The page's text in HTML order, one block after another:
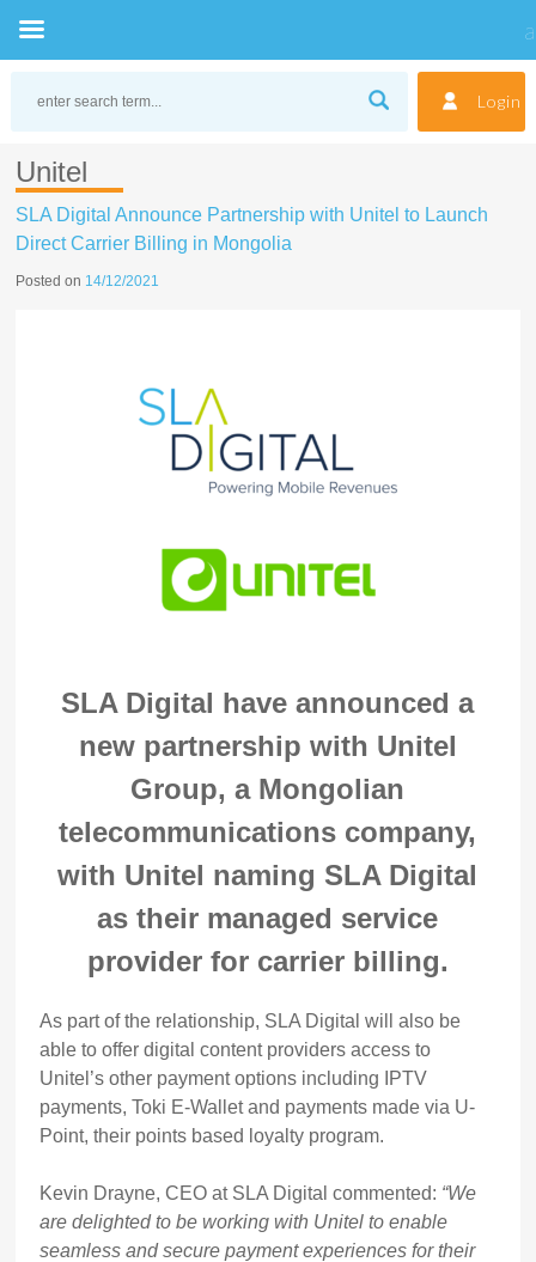
Login
Unitel
SLA Digital Announce Partnership with Unitel to Launch
Direct Carrier Billing in Mongolia
Posted on 14/12/2021
SLA Digital have announced a
new partnership with Unitel
Group, a Mongolian
telecommunications company,
with Unitel naming SLA Digital
as their managed service
provider for carrier billing.
As part of the relationship, SLA Digital will also be
able to offer digital content providers access to
Unitel’s other payment options including IPTV
payments, Toki E-Wallet and payments made via U-
Point, their points based loyalty program.
Kevin Drayne, CEO at SLA Digital commented: “We
are delighted to be working with Unitel to enable
seamless and secure payment experiences for their